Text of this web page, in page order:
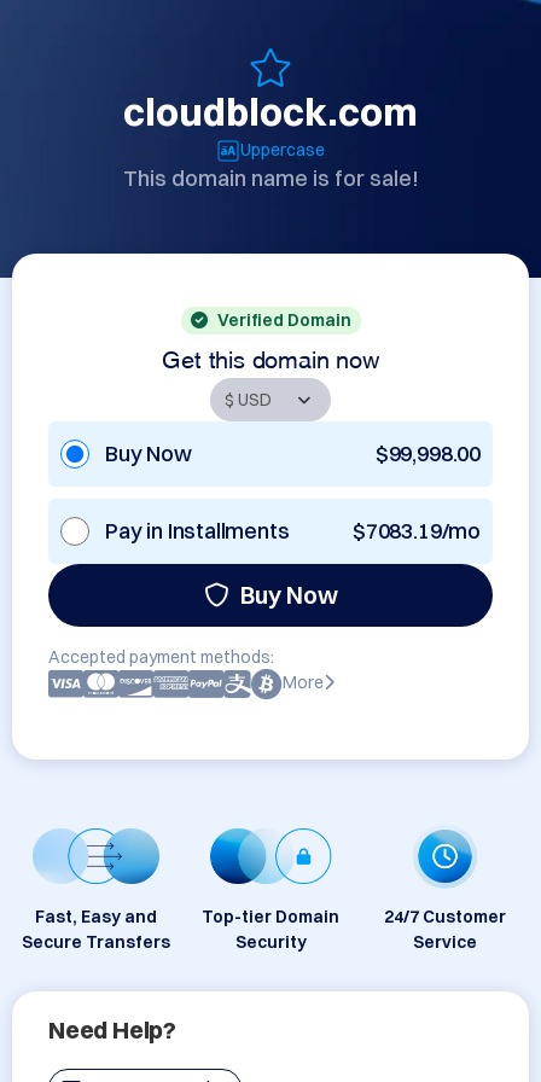
cloudblock.com
Uppercase
This domain name is for sale!
Verified Domain
Get this domain now
Buy Now $99,998.00
Pay in Installments $7083.19/mo
Buy Now
Accepted payment methods:
More
Fast, Easy and
Secure Transfers
Top-tier Domain
Security
24/7 Customer
Service
Need Help?